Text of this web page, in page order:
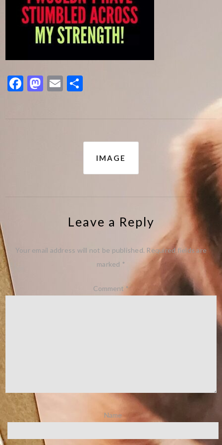
Facebook
Mastodon
Email
IMAGE
Leave a Reply
Your email address will not be published. Required fields are
marked *
Comment *
Name